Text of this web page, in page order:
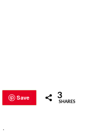
Save 3
SHARES
·